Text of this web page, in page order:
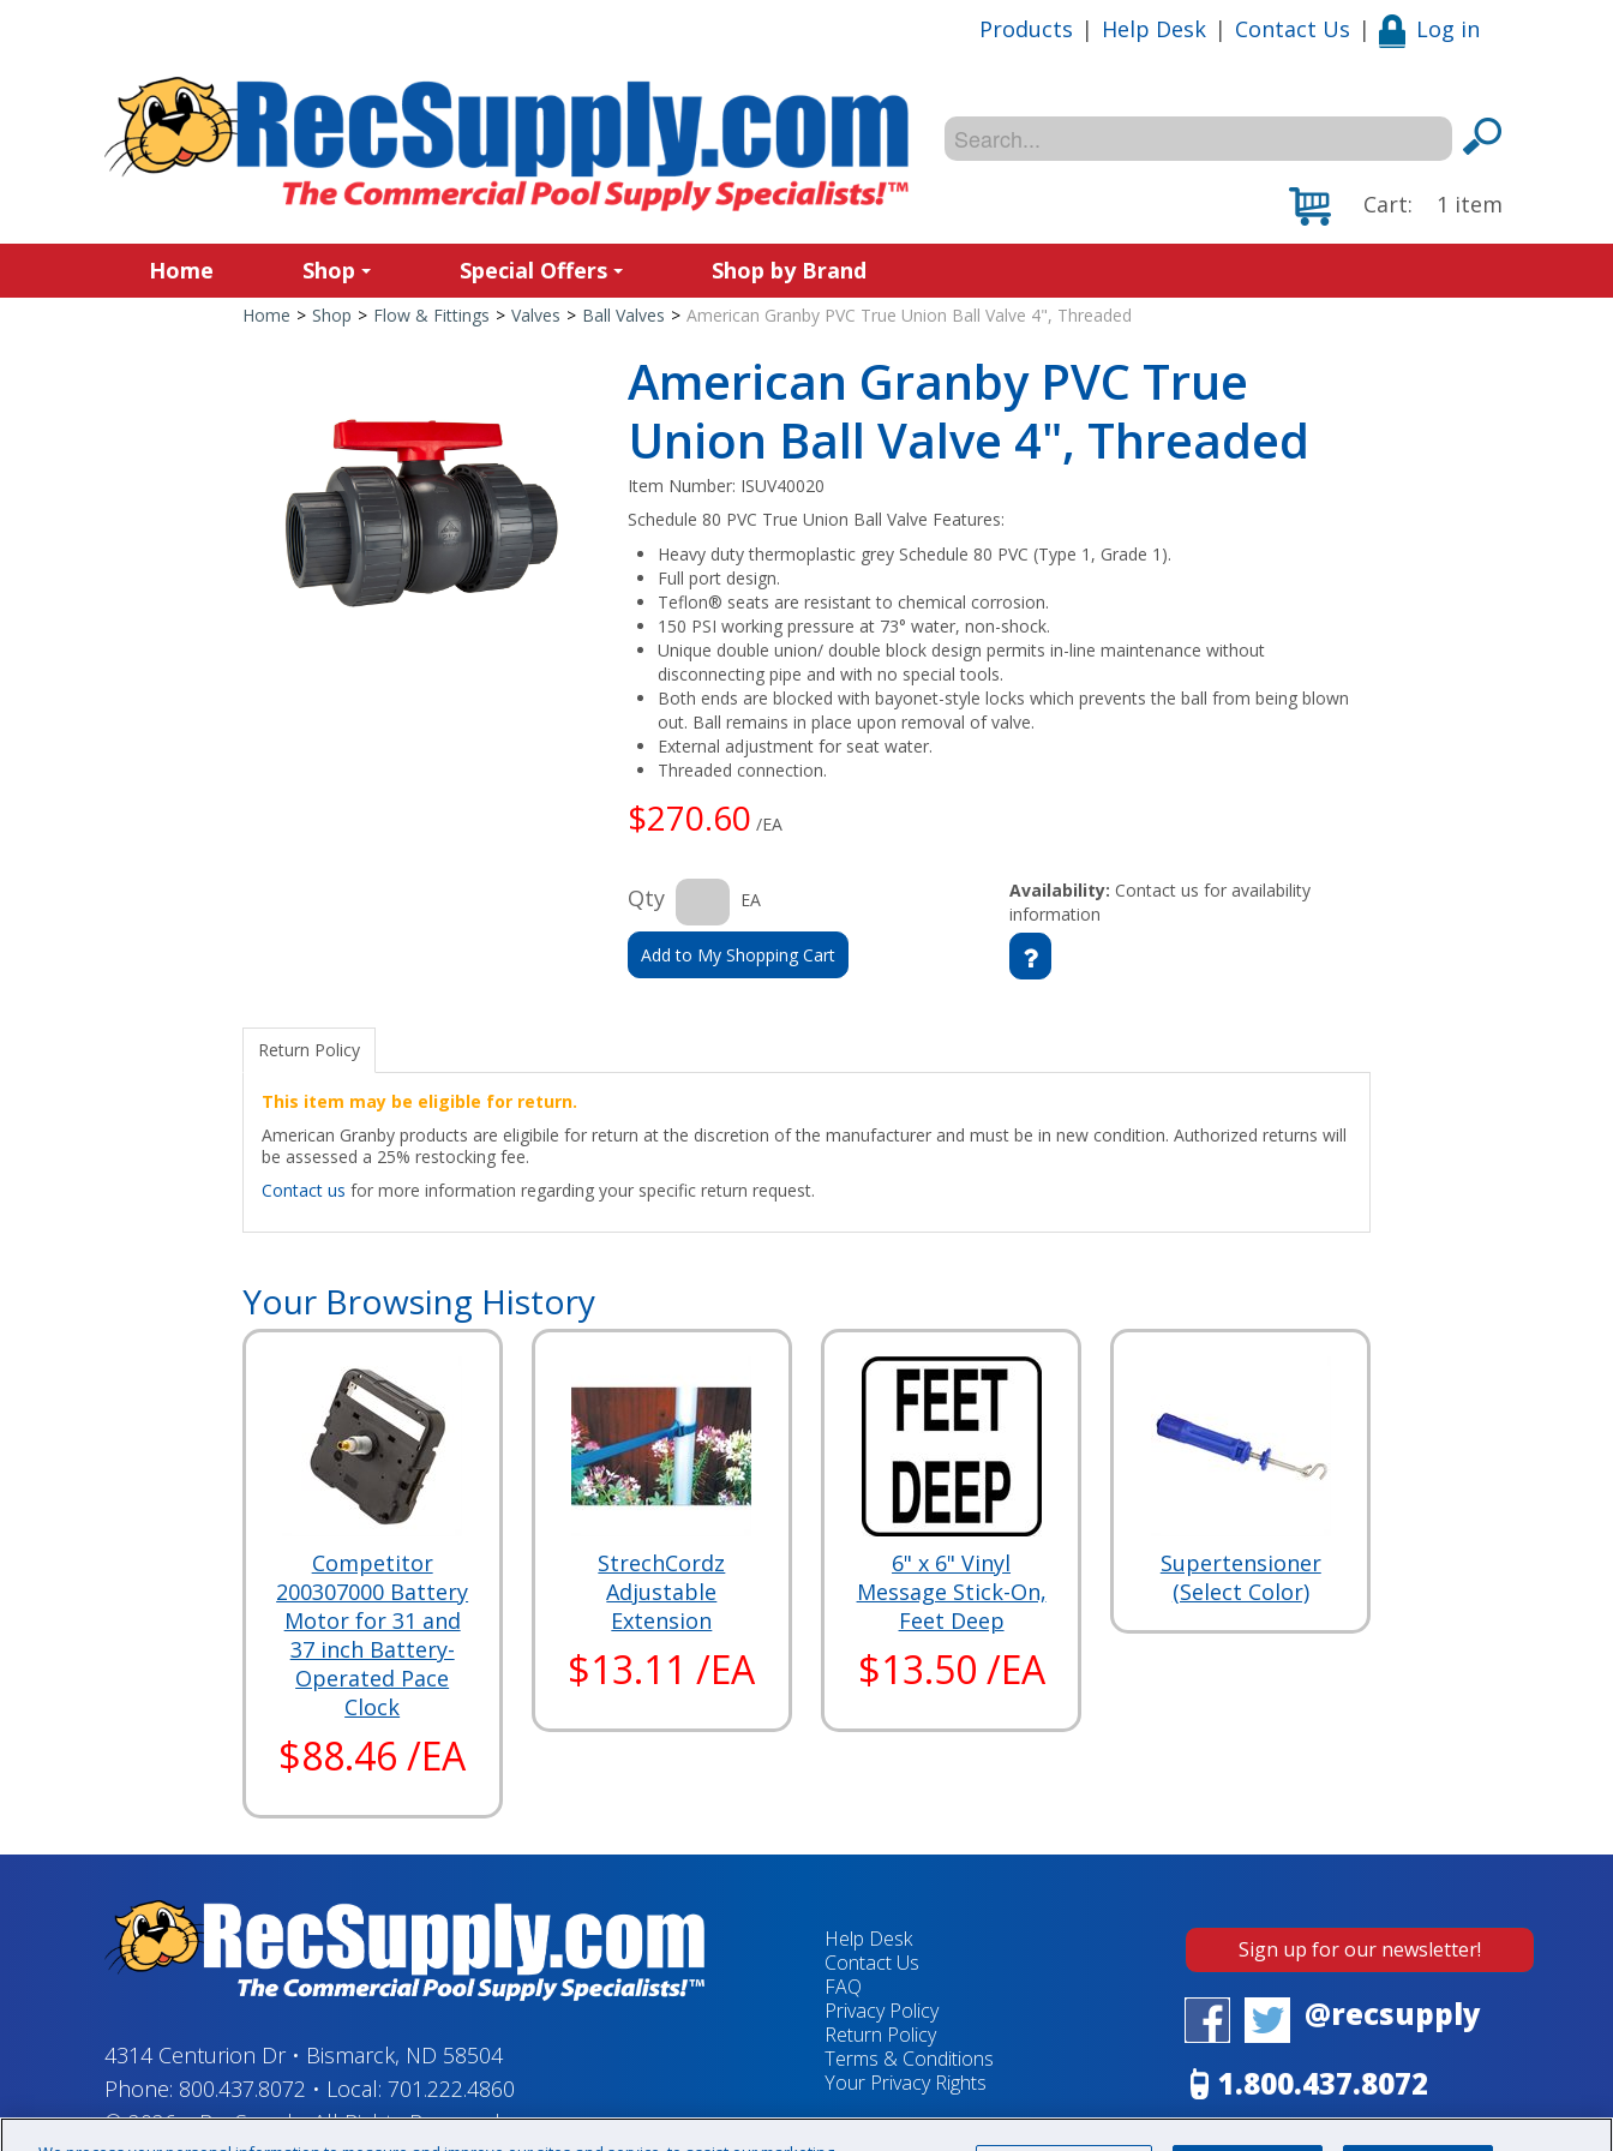
Products | Help Desk | Contact Us | Log in
Cart: 1 item
Home Shop Special Offers Shop by Brand
Home > Shop > Flow & Fittings > Valves > Ball Valves > American Granby PVC True Union Ball Valve 4", Threaded
American Granby PVC True
Union Ball Valve 4", Threaded
Item Number: ISUV40020
Schedule 80 PVC True Union Ball Valve Features:
Heavy duty thermoplastic grey Schedule 80 PVC (Type 1, Grade 1).
Full port design.
Teflon® seats are resistant to chemical corrosion.
150 PSI working pressure at 73° water, non-shock.
Unique double union/ double block design permits in-line maintenance without
disconnecting pipe and with no special tools.
Both ends are blocked with bayonet-style locks which prevents the ball from being blown
out. Ball remains in place upon removal of valve.
External adjustment for seat water.
Threaded connection.
$270.60 /EA
Qty EA
Add to My Shopping Cart
Availability: Contact us for availability
information
Return Policy
This item may be eligible for return.
American Granby products are eligibile for return at the discretion of the manufacturer and must be in new condition. Authorized returns will
be assessed a 25% restocking fee.
Contact us for more information regarding your specific return request.
Your Browsing History
Competitor
200307000 Battery
Motor for 31 and
37 inch Battery-
Operated Pace
Clock
$88.46 /EA
StrechCordz
Adjustable
Extension
$13.11 /EA
6" x 6" Vinyl
Message Stick-On,
Feet Deep
$13.50 /EA
Supertensioner
(Select Color)
4314 Centurion Dr• Bismarck, ND 58504
Phone: 800.437.8072 • Local: 701.222.4860
© 2026–RecSupply, All Rights Reserved
Help Desk
Contact Us
FAQ
Privacy Policy
Return Policy
Terms & Conditions
Your Privacy Rights
Sign up for our newsletter!
@recsupply
1.800.437.8072